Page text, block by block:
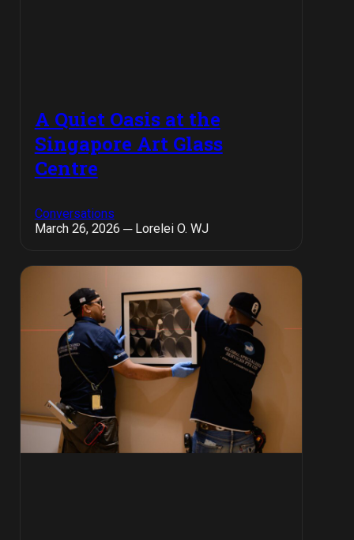
A Quiet Oasis at the
Singapore Art Glass
Centre
Conversations
March 26, 2026 ─ Lorelei O. WJ